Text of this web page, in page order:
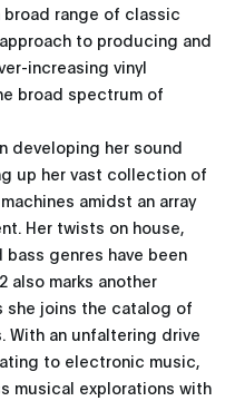
broad range of classic
to producing and
increasing vinyl
broad spectrum of
developing her sound
up her vast collection of
amidst an array
Her twists on house,
genres have been
also marks another
she joins the catalog of
With an unfaltering drive
to electronic music,
musical explorations with